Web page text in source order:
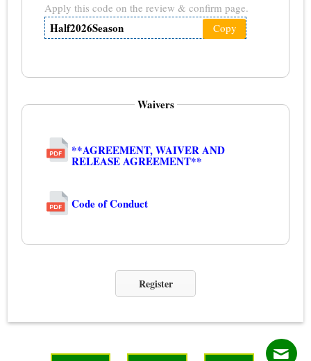
Apply this code on the review & confirm page.
Half2026Season Copy
Waivers
**AGREEMENT, WAIVER AND
RELEASE AGREEMENT**
Code of Conduct
Register